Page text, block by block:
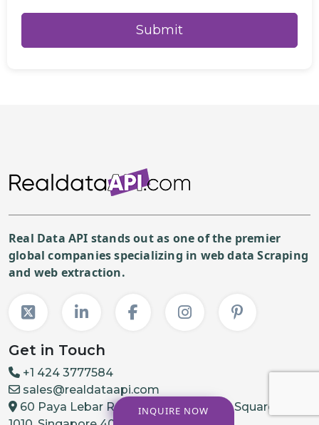
Real Data API stands out as one of the premier
global companies specializing in web data Scraping
and web extraction.
Get in Touch
+1 424 3777584
sales@realdataapi.com
60 Paya Lebar Rd, #11-22 Paya Lebar Square, PMB
INQUIRE NOW